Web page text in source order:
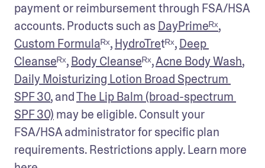
payment or reimbursement through FSA/HSA
accounts. Products such as DayPrimeᴿˣ
Custom Formulaᴿˣ, HydroTretᴿˣ, Deep
Cleanseᴿˣ, Body Cleanseᴿˣ, Acne Body Wash
Daily Moisturizing Lotion Broad Spectrum
SPF 30, and The Lip Balm (broad-spectrum
SPF 30) may be eligible. Consult your
FSA/HSA administrator for specific plan